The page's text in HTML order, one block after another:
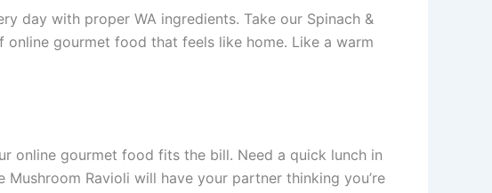
day with proper WA ingredients. Take our Spinach &
online gourmet food that feels like home. Like a warm
online gourmet food fits the bill. Need a quick lunch in
Mushroom Ravioli will have your partner thinking you’re